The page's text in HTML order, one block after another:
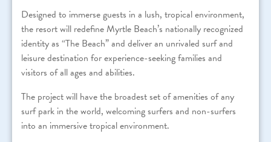
Designed to immerse guests in a lush, tropical environment,
the resort will redefine Myrtle Beach’s nationally recognized
identity as “The Beach” and deliver an unrivaled surf and
leisure destination for experience-seeking families and
visitors of all ages and abilities.
The project will have the broadest set of amenities of any
surf park in the world, welcoming surfers and non-surfers
into an immersive tropical environment.